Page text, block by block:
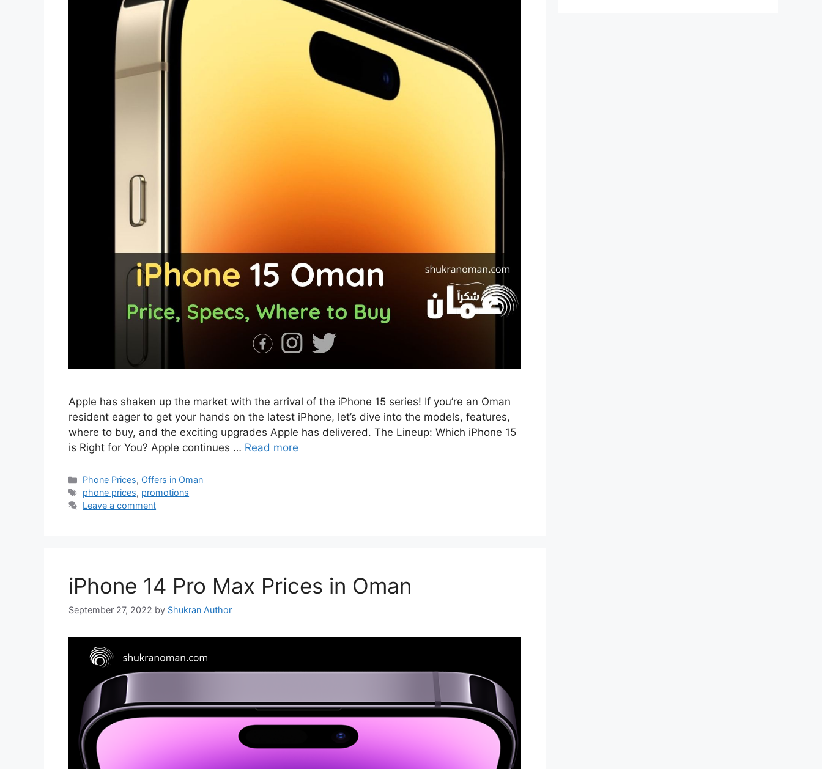
Apple has shaken up the market with the arrival of the iPhone 15 series! If you’re an Oman
resident eager to get your hands on the latest iPhone, let’s dive into the models, features,
where to buy, and the exciting upgrades Apple has delivered. The Lineup: Which iPhone 15
is Right for You? Apple continues … Read more
Phone Prices, Offers in Oman
phone prices, promotions
Leave a comment
iPhone 14 Pro Max Prices in Oman
September 27, 2022 by Shukran Author